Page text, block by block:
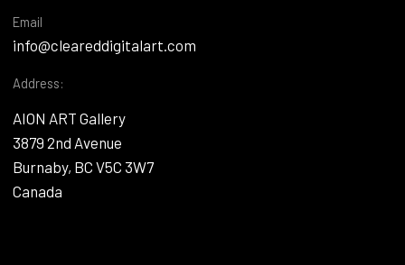
Email
info@cleareddigitalart.com
Address:
AION ART Gallery
3879 2nd Avenue
Burnaby, BC V5C 3W7
Canada